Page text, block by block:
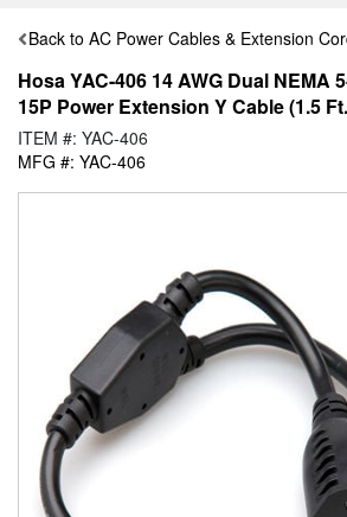
Back to AC Power Cables & Extension
Hosa YAC-406 14 AWG Dual NEMA
15P Power Extension Y Cable (1.5
ITEM #: YAC-406
MFG #: YAC-406